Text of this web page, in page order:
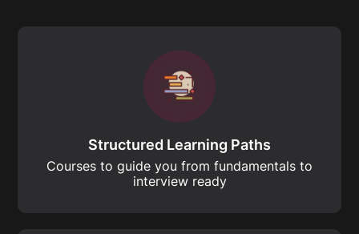
Structured Learning Paths
Courses to guide you from fundamentals to
interview ready